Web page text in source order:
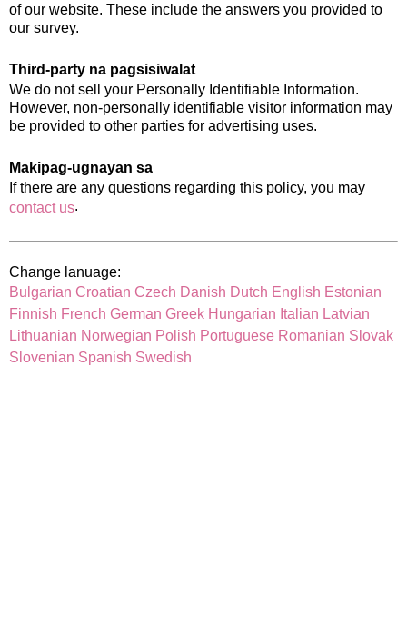
of our website. These include the answers you provided to
our survey.
Third-party na pagsisiwalat
We do not sell your Personally Identifiable Information.
However, non-personally identifiable visitor information may
be provided to other parties for advertising uses.
Makipag-ugnayan sa
If there are any questions regarding this policy, you may
contact us.
Change lanuage:
Bulgarian Croatian Czech Danish Dutch English Estonian
Finnish French German Greek Hungarian Italian Latvian
Lithuanian Norwegian Polish Portuguese Romanian Slovak
Slovenian Spanish Swedish